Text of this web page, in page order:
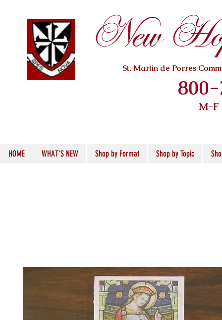
New
St. Martin de Porres
M-
HOME WHAT'S NEW Shop by Format Shop by Topic